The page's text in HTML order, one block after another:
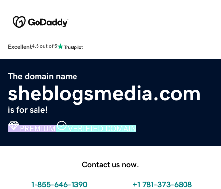
Excellent4.5 out of 5
The domain name
sheblogsmedia.com
is for sale!
PREMIUM VERIFIED DOMAIN
Contact us now.
1-855-646-1390 +1 781-373-6808